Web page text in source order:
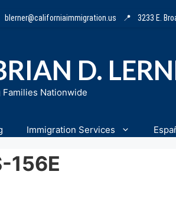
blerner@californiaimmigration.us 📍 3233 E.
D.
Nationwide
Immigration Services
156E